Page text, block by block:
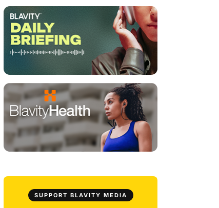
SUPPORT BLAVITY MEDIA